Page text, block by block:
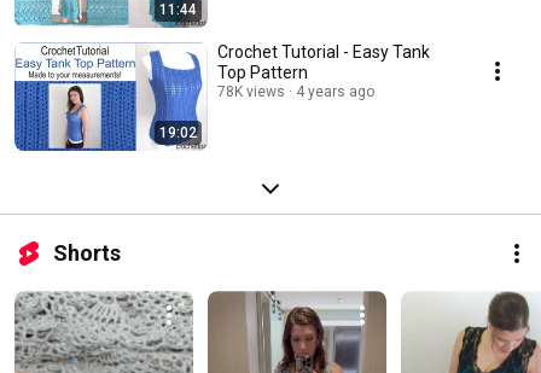
11:44
19:02
Crochet Tutorial - Easy Tank
Top Pattern
78K views 4 years ago
Shorts